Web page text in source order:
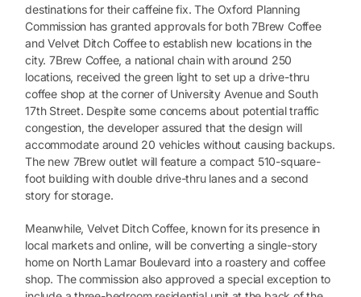
destinations for their caffeine fix. The Oxford Planning
Commission has granted approvals for both 7Brew Coffee
and Velvet Ditch Coffee to establish new locations in the
city. 7Brew Coffee, a national chain with around 250
locations, received the green light to set up a drive-thru
coffee shop at the corner of University Avenue and South
17th Street. Despite some concerns about potential traffic
congestion, the developer assured that the design will
accommodate around 20 vehicles without causing backups.
The new 7Brew outlet will feature a compact 510-square-
foot building with double drive-thru lanes and a second
story for storage.
Meanwhile, Velvet Ditch Coffee, known for its presence in
local markets and online, will be converting a single-story
home on North Lamar Boulevard into a roastery and coffee
shop. The commission also approved a special exception to